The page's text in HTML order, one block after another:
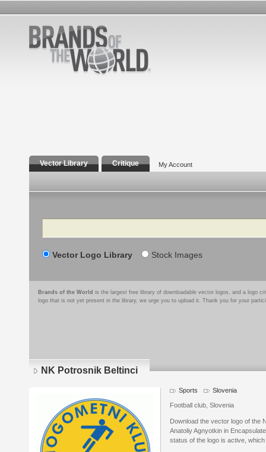
Vector Library Critique My Account
Search
Vector Logo Library Stock Images
Brands of the World is the largest free library of downloadable vector logos, and a logo
logo that is not yet present in the library, we urge you to upload it. Thank you for your
NK Potrosnik Beltinci
Sports Slovenia
Football club, Slovenia
Download the vector logo of the
Anatoliy Agnyotkin in
status of the logo is active,